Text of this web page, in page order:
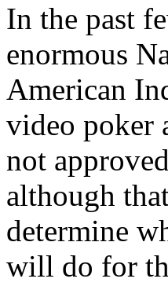
In the past
enormous
American
video poker
not
although
determine
will do for